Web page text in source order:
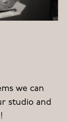
we can
studio and